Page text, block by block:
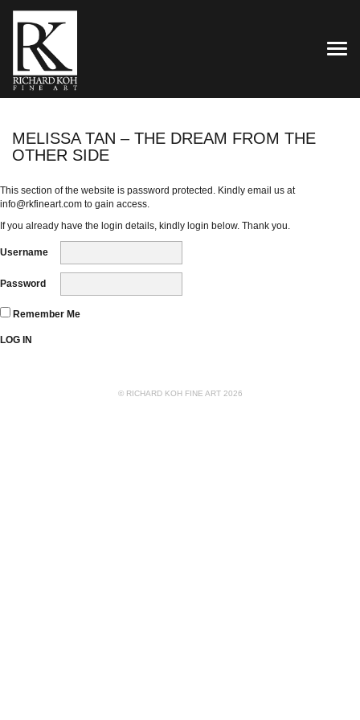
MELISSA TAN – THE DREAM FROM THE
OTHER SIDE
This section of the website is password protected. Kindly email us at
info@rkfineart.com to gain access.
If you already have the login details, kindly login below. Thank you.
Username
Password
Remember Me
© RICHARD KOH FINE ART 2026